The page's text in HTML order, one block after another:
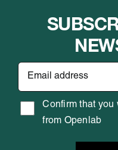
Confirm that you
from Openlab